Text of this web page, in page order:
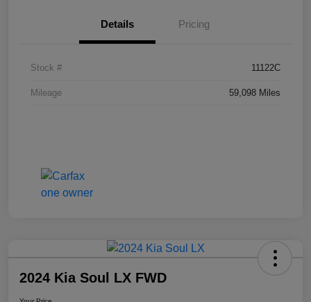
Details Pricing
Stock # 11122C
Mileage 59,098 Miles
2024 Kia Soul LX FWD